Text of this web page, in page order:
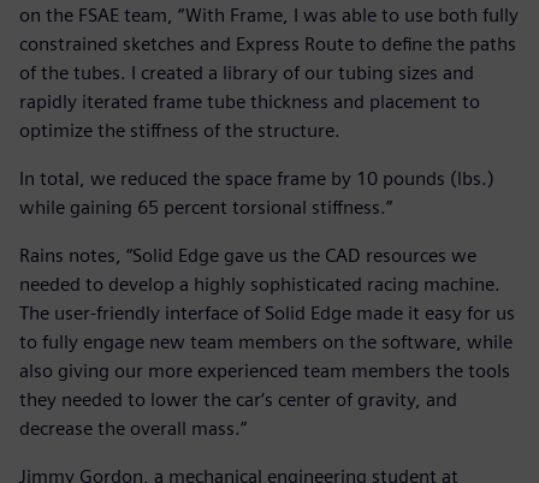
on the FSAE team, “With Frame, I was able to use both fully
constrained sketches and Express Route to define the paths
of the tubes. I created a library of our tubing sizes and
rapidly iterated frame tube thickness and placement to
optimize the stiffness of the structure.
In total, we reduced the space frame by 10 pounds (lbs.)
while gaining 65 percent torsional stiffness.”
Rains notes, “Solid Edge gave us the CAD resources we
needed to develop a highly sophisticated racing machine.
The user-friendly interface of Solid Edge made it easy for us
to fully engage new team members on the software, while
also giving our more experienced team members the tools
they needed to lower the car‘s center of gravity, and
decrease the overall mass.”
Jimmy Gordon, a mechanical engineering student at